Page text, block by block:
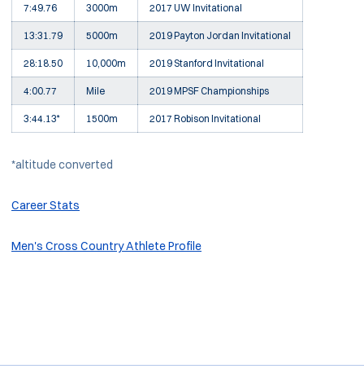
7:49.76 3000m 2017 UW Invitational
13:31.79 5000m 2019 Payton Jordan Invitational
28:18.50 10,000m 2019 Stanford Invitational
4:00.77 Mile 2019 MPSF Championships
3:44.13* 1500m 2017 Robison Invitational
*altitude converted
Career Stats
Men's Cross Country Athlete Profile